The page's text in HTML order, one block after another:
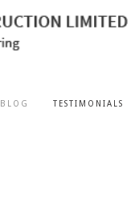
BLOG TESTIMONIALS